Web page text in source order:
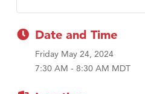
Roers Companies
Compass & Soul
MSU Office of Admissions
First Choice Business Brokers
Tabay's Mindful Kitchen
Date and Time
Friday May 24, 2024
7:30 AM - 8:30 AM MDT